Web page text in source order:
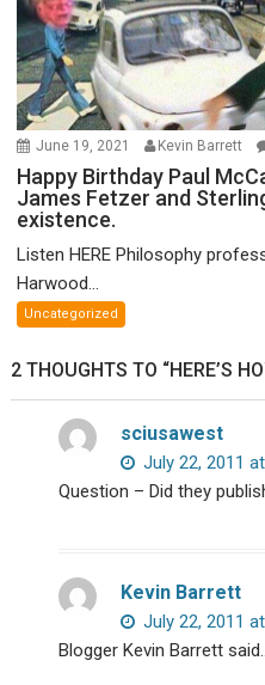
June 19, 2021 Kevin Barrett
Happy Birthday Paul
James Fetzer and
existence.
Listen HERE Philosophy
Harwood...
Uncategorized
2 THOUGHTS TO “HERE’S
sciusawest
July 22, 2011
Question – Did they
Kevin Barrett
July 22, 2011
Blogger Kevin Barrett